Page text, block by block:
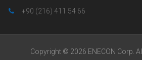
+90 (216) 411 54 66
Copyright © 2026 ENECON Corp.